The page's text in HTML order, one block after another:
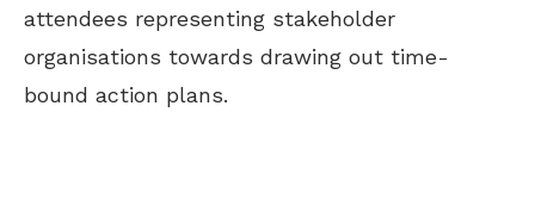
attendees representing stakeholder
organisations towards drawing out time-
bound action plans.